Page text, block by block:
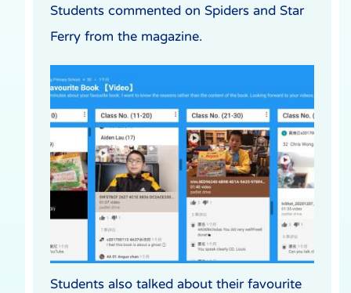
Students commented on Spiders and Star
Ferry from the magazine.
Students also talked about their favourite